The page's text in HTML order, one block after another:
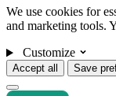
We use cookies for
and marketing tools.
Customize
Accept all Save